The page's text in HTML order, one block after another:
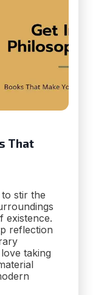
That
stir the
existence.
reflection
taking